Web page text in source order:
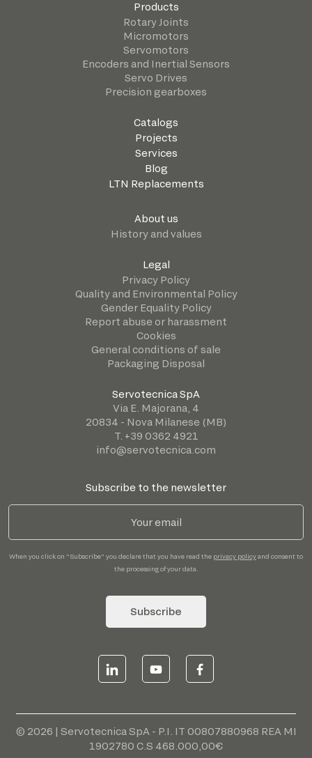
Products
Rotary Joints
Micromotors
Servomotors
Encoders and Inertial Sensors
Servo Drives
Precision gearboxes
Catalogs
Projects
Services
Blog
LTN Replacements
About us
History and values
Legal
Privacy Policy
Quality and Environmental Policy
Gender Equality Policy
Report abuse or harassment
Cookies
General conditions of sale
Packaging Disposal
Servotecnica SpA
Via E. Majorana, 4
20834 - Nova Milanese (MB)
T. +39 0362 4921
info@servotecnica.com
Subscribe to the newsletter
When you click on "Subscribe" you declare that you have read the privacy policyand consent to
the processing of your data.
Subscribe
© 2026 | Servotecnica SpA - P.I. IT 00807880968 REA MI
1902780 C.S 468.000,00€